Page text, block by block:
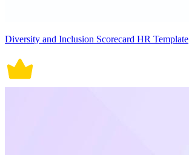
Diversity and Inclusion Scorecard HR Template